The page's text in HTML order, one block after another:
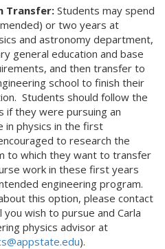
Transfer: Students may spend
or two years at
and astronomy department,
general education and base
and then transfer to
school to finish their
Students should follow the
if they were pursuing an
in physics in the first
to research the
to which they want to transfer
work in these first years
engineering program.
this option, please contact
wish to pursue and Carla
physics advisor at
).